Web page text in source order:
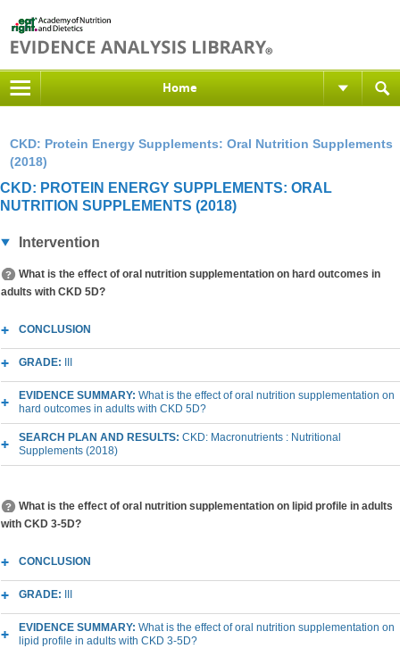
Home
CKD: Protein Energy Supplements: Oral Nutrition Supplements
(2018)
CKD: PROTEIN ENERGY SUPPLEMENTS: ORAL
NUTRITION SUPPLEMENTS (2018)
Intervention
What is the effect of oral nutrition supplementation on hard outcomes in
adults with CKD 5D?
CONCLUSION
GRADE:
EVIDENCE SUMMARY: What is the effect of oral nutrition supplementation on
hard outcomes in adults with CKD 5D?
SEARCH PLAN AND RESULTS: CKD: Macronutrients : Nutritional
Supplements (2018)
What is the effect of oral nutrition supplementation on lipid profile in adults
with CKD 3-5D?
CONCLUSION
GRADE:
EVIDENCE SUMMARY: What is the effect of oral nutrition supplementation on
lipid profile in adults with CKD 3-5D?